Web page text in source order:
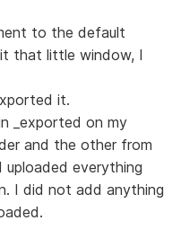
to the default
that little window, I
it.
_exported on my
and the other from
uploaded everything
I did not add anything